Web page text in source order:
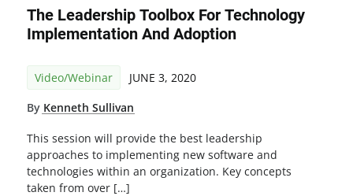
The Leadership Toolbox For Technology
Implementation And Adoption
Video/Webinar JUNE 3, 2020
By Kenneth Sullivan
This session will provide the best leadership
approaches to implementing new software and
technologies within an organization. Key concepts
taken from over […]